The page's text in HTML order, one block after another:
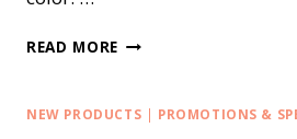
READ MORE STAMPIN’
2022
NEW PRODUCTS | PROMOTIONS &